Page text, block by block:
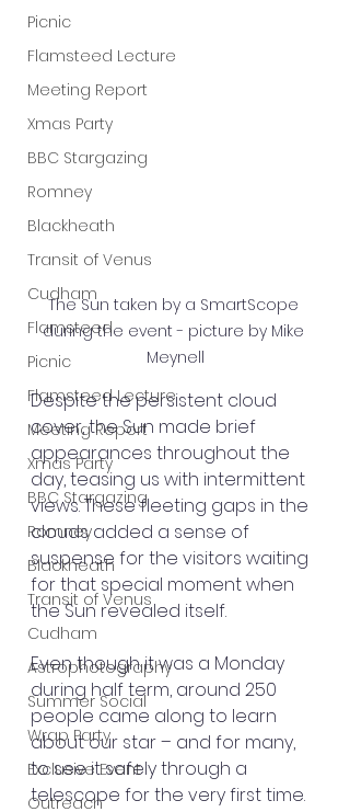
Picnic
Flamsteed Lecture
Meeting Report
Xmas Party
BBC Stargazing
Romney
Blackheath
Transit of Venus
Cudham
Flamsteed
Picnic
Flamsteed Lecture
Meeting Report
Xmas Party
BBC Stargazing
Romney
Blackheath
Transit of Venus
Cudham
Astrophotography
Summer Social
Wrap Party
Exclusive Event
Outreach
The Sun taken by a SmartScope
during the event - picture by Mike
Meynell
Despite the persistent cloud
cover, the Sun made brief
appearances throughout the
day, teasing us with intermittent
views. These fleeting gaps in the
clouds added a sense of
suspense for the visitors waiting
for that special moment when
the Sun revealed itself.
Even though it was a Monday
during half term, around 250
people came along to learn
about our star – and for many,
to see it safely through a
telescope for the very first time.